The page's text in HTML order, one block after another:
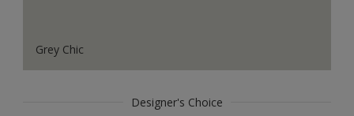
Grey Chic
Designer's Choice